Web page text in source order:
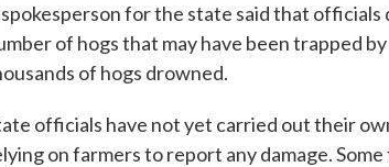
for the state said that
of hogs that may have been trapped
of hogs drowned.
officials have not yet carried out their
on farmers to report any damage.